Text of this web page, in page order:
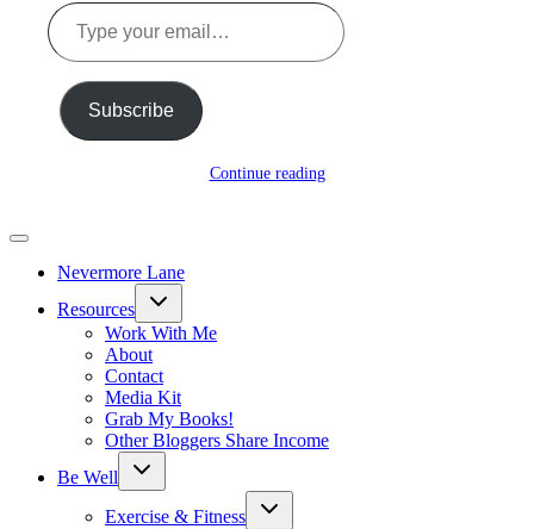
Type
your
email…
Subscribe
Continue reading
Nevermore Lane
Resources
Toggle
menu
Work With Me
About
Contact
Media Kit
Grab My Books!
Other Bloggers Share Income
Be Well
Toggle
Exercise & Fitness
Toggle